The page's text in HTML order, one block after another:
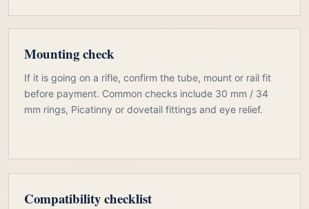
Mounting check
If it is going on a rifle, confirm the tube, mount or rail fit
before payment. Common checks include 30 mm / 34
mm rings, Picatinny or dovetail fittings and eye relief.
Compatibility checklist